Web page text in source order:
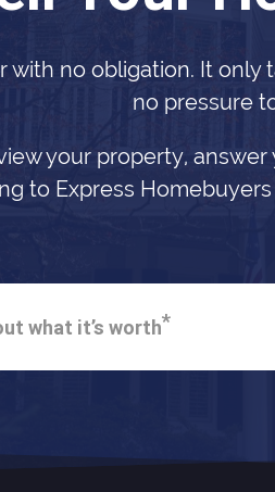
with no obligation. It
no pressure
your property,
to Express
what it’s worth*